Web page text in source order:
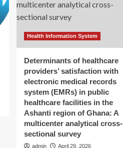
Health Information System
Determinants of healthcare
providers’ satisfaction with
electronic medical records
system (EMRs) in public
healthcare facilities in the
Ashanti region of Ghana: A
multicenter analytical cross-
sectional survey
admin April 29, 2026